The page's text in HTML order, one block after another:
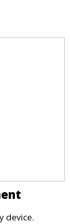
device.